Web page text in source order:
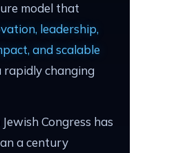
model that
leadership,
and scalable
rapidly changing
Congress has
a century